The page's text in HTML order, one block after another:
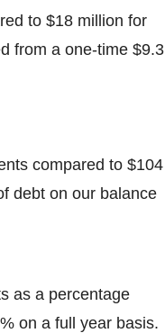
to $18 million for
from a one-time $9.3
compared to $104
debt on our balance
as a percentage
on a full year basis.